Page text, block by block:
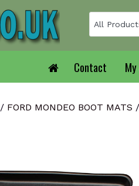
Contact
/ FORD MONDEO BOOT MATS